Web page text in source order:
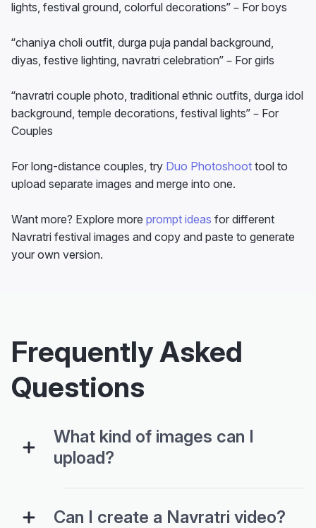
lights, festival ground, colorful decorations” – For boys
“chaniya choli outfit, durga puja pandal background,
diyas, festive lighting, navratri celebration” – For girls
“navratri couple photo, traditional ethnic outfits, durga idol
background, temple decorations, festival lights” – For
Couples
For long-distance couples, try Duo Photoshoot tool to
upload separate images and merge into one.
Want more? Explore more prompt ideas for different
Navratri festival images and copy and paste to generate
your own version.
Frequently Asked
Questions
What kind of images can I
upload?
Can I create a Navratri video?